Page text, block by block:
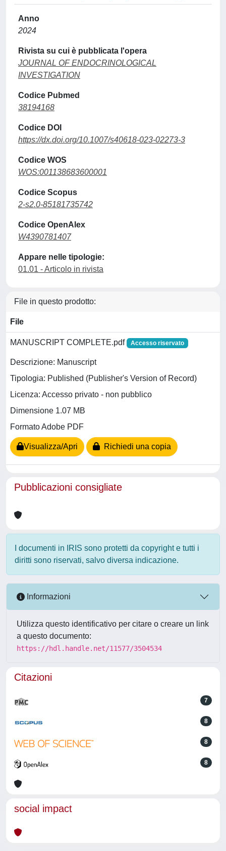
Anno
2024
Rivista su cui è pubblicata l'opera
JOURNAL OF ENDOCRINOLOGICAL
INVESTIGATION
Codice Pubmed
38194168
Codice DOI
https://dx.doi.org/10.1007/s40618-023-02273-3
Codice WOS
WOS:001138683600001
Codice Scopus
2-s2.0-85181735742
Codice OpenAlex
W4390781407
Appare nelle tipologie:
01.01 - Articolo in rivista
File in questo prodotto:
File
MANUSCRIPT COMPLETE.pdf Accesso riservato
Descrizione: Manuscript
Tipologia: Published (Publisher's Version of Record)
Licenza: Accesso privato - non pubblico
Dimensione 1.07 MB
Formato Adobe PDF
Visualizza/Apri Richiedi una copia
Pubblicazioni consigliate
I documenti in IRIS sono protetti da copyright e tutti i
diritti sono riservati, salvo diversa indicazione.
Informazioni
Utilizza questo identificativo per citare o creare un link
a questo documento:
https://hdl.handle.net/11577/3504534
Citazioni
7
8
8
8
social impact